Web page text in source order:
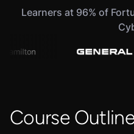
Learners at 96% of
Course